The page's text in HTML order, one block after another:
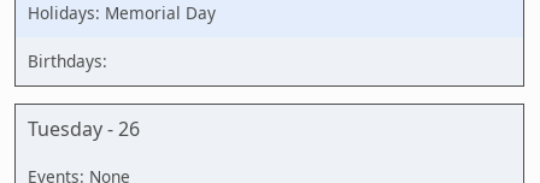
Memorial Day
Tuesday - 26